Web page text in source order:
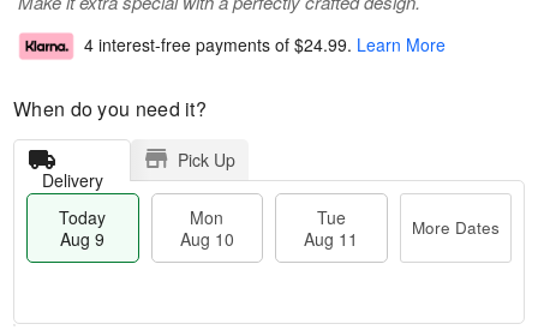
4 interest-free payments of $24.99. Learn More
When do you need it?
Delivery
Pick Up
Today
Aug 9
Mon
Aug 10
Tue
Aug 11
More Dates